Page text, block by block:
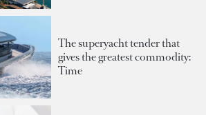
The superyacht tender that
gives the greatest commodity:
Time